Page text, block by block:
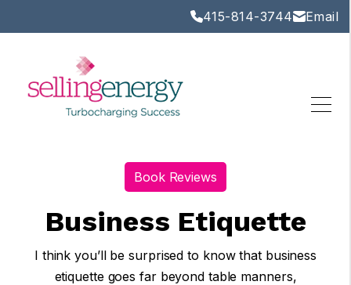
415-814-3744 Email
Book Reviews
Business Etiquette
I think you’ll be surprised to know that business
etiquette goes far beyond table manners,